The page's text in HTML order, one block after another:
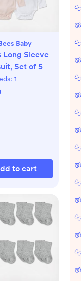
Baby
Long Sleeve
Set of 5
1
to cart